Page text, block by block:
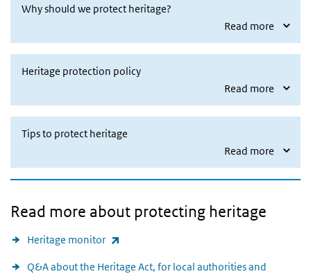
Why should we protect heritage?
Read more
Heritage protection policy
Read more
Tips to protect heritage
Read more
Read more about protecting heritage
Heritage monitor
Q&A about the Heritage Act, for local authorities and